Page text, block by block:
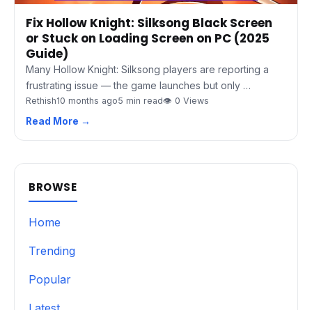
Fix Hollow Knight: Silksong Black Screen
or Stuck on Loading Screen on PC (2025
Guide)
Many Hollow Knight: Silksong players are reporting a
frustrating issue — the game launches but only …
Rethish10 months ago5 min read👁 0 Views
Read More →
BROWSE
Home
Trending
Popular